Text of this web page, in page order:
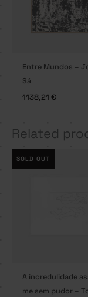
Entre Mundos –
Sá
1138,21 €
Related
SOLD OUT
A incredulidade
me sem pudor –